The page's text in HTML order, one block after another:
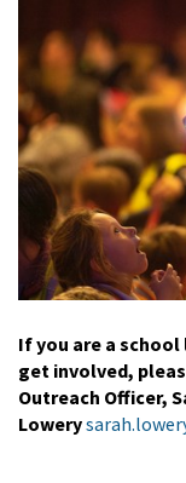
If you are a
get involved,
Outreach Officer,
Lowery